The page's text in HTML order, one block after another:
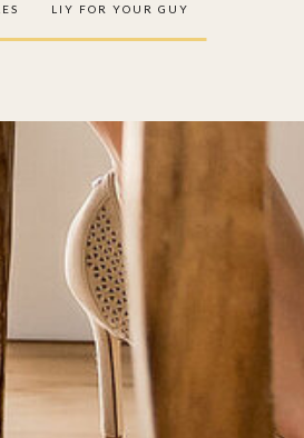
LIY FOR YOUR GUY